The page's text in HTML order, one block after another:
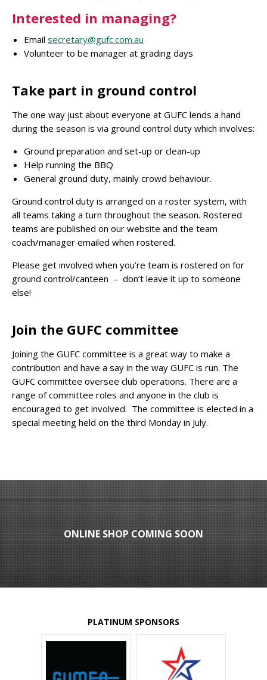
Interested in managing?
Email secretary@gufc.com.au
Volunteer to be manager at grading days
Take part in ground control
The one way just about everyone at GUFC lends a hand
during the season is via ground control duty which involves:
Ground preparation and set-up or clean-up
Help running the BBQ
General ground duty, mainly crowd behaviour.
Ground control duty is arranged on a roster system, with
all teams taking a turn throughout the season. Rostered
teams are published on our website and the team
coach/manager emailed when rostered.
Please get involved when you’re team is rostered on for
ground control/canteen – don’t leave it up to someone
else!
Join the GUFC committee
Joining the GUFC committee is a great way to make a
contribution and have a say in the way GUFC is run. The
GUFC committee oversee club operations. There are a
range of committee roles and anyone in the club is
encouraged to get involved. The committee is elected in a
special meeting held on the third Monday in July.
ONLINE SHOP COMING SOON
PLATINUM SPONSORS